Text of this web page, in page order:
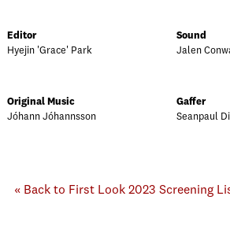
Editor
Hyejin 'Grace' Park
Sound
Jalen
Original Music
Jóhann Jóhannsson
Gaffer
Seanpaul
« Back to First Look 2023 Screening